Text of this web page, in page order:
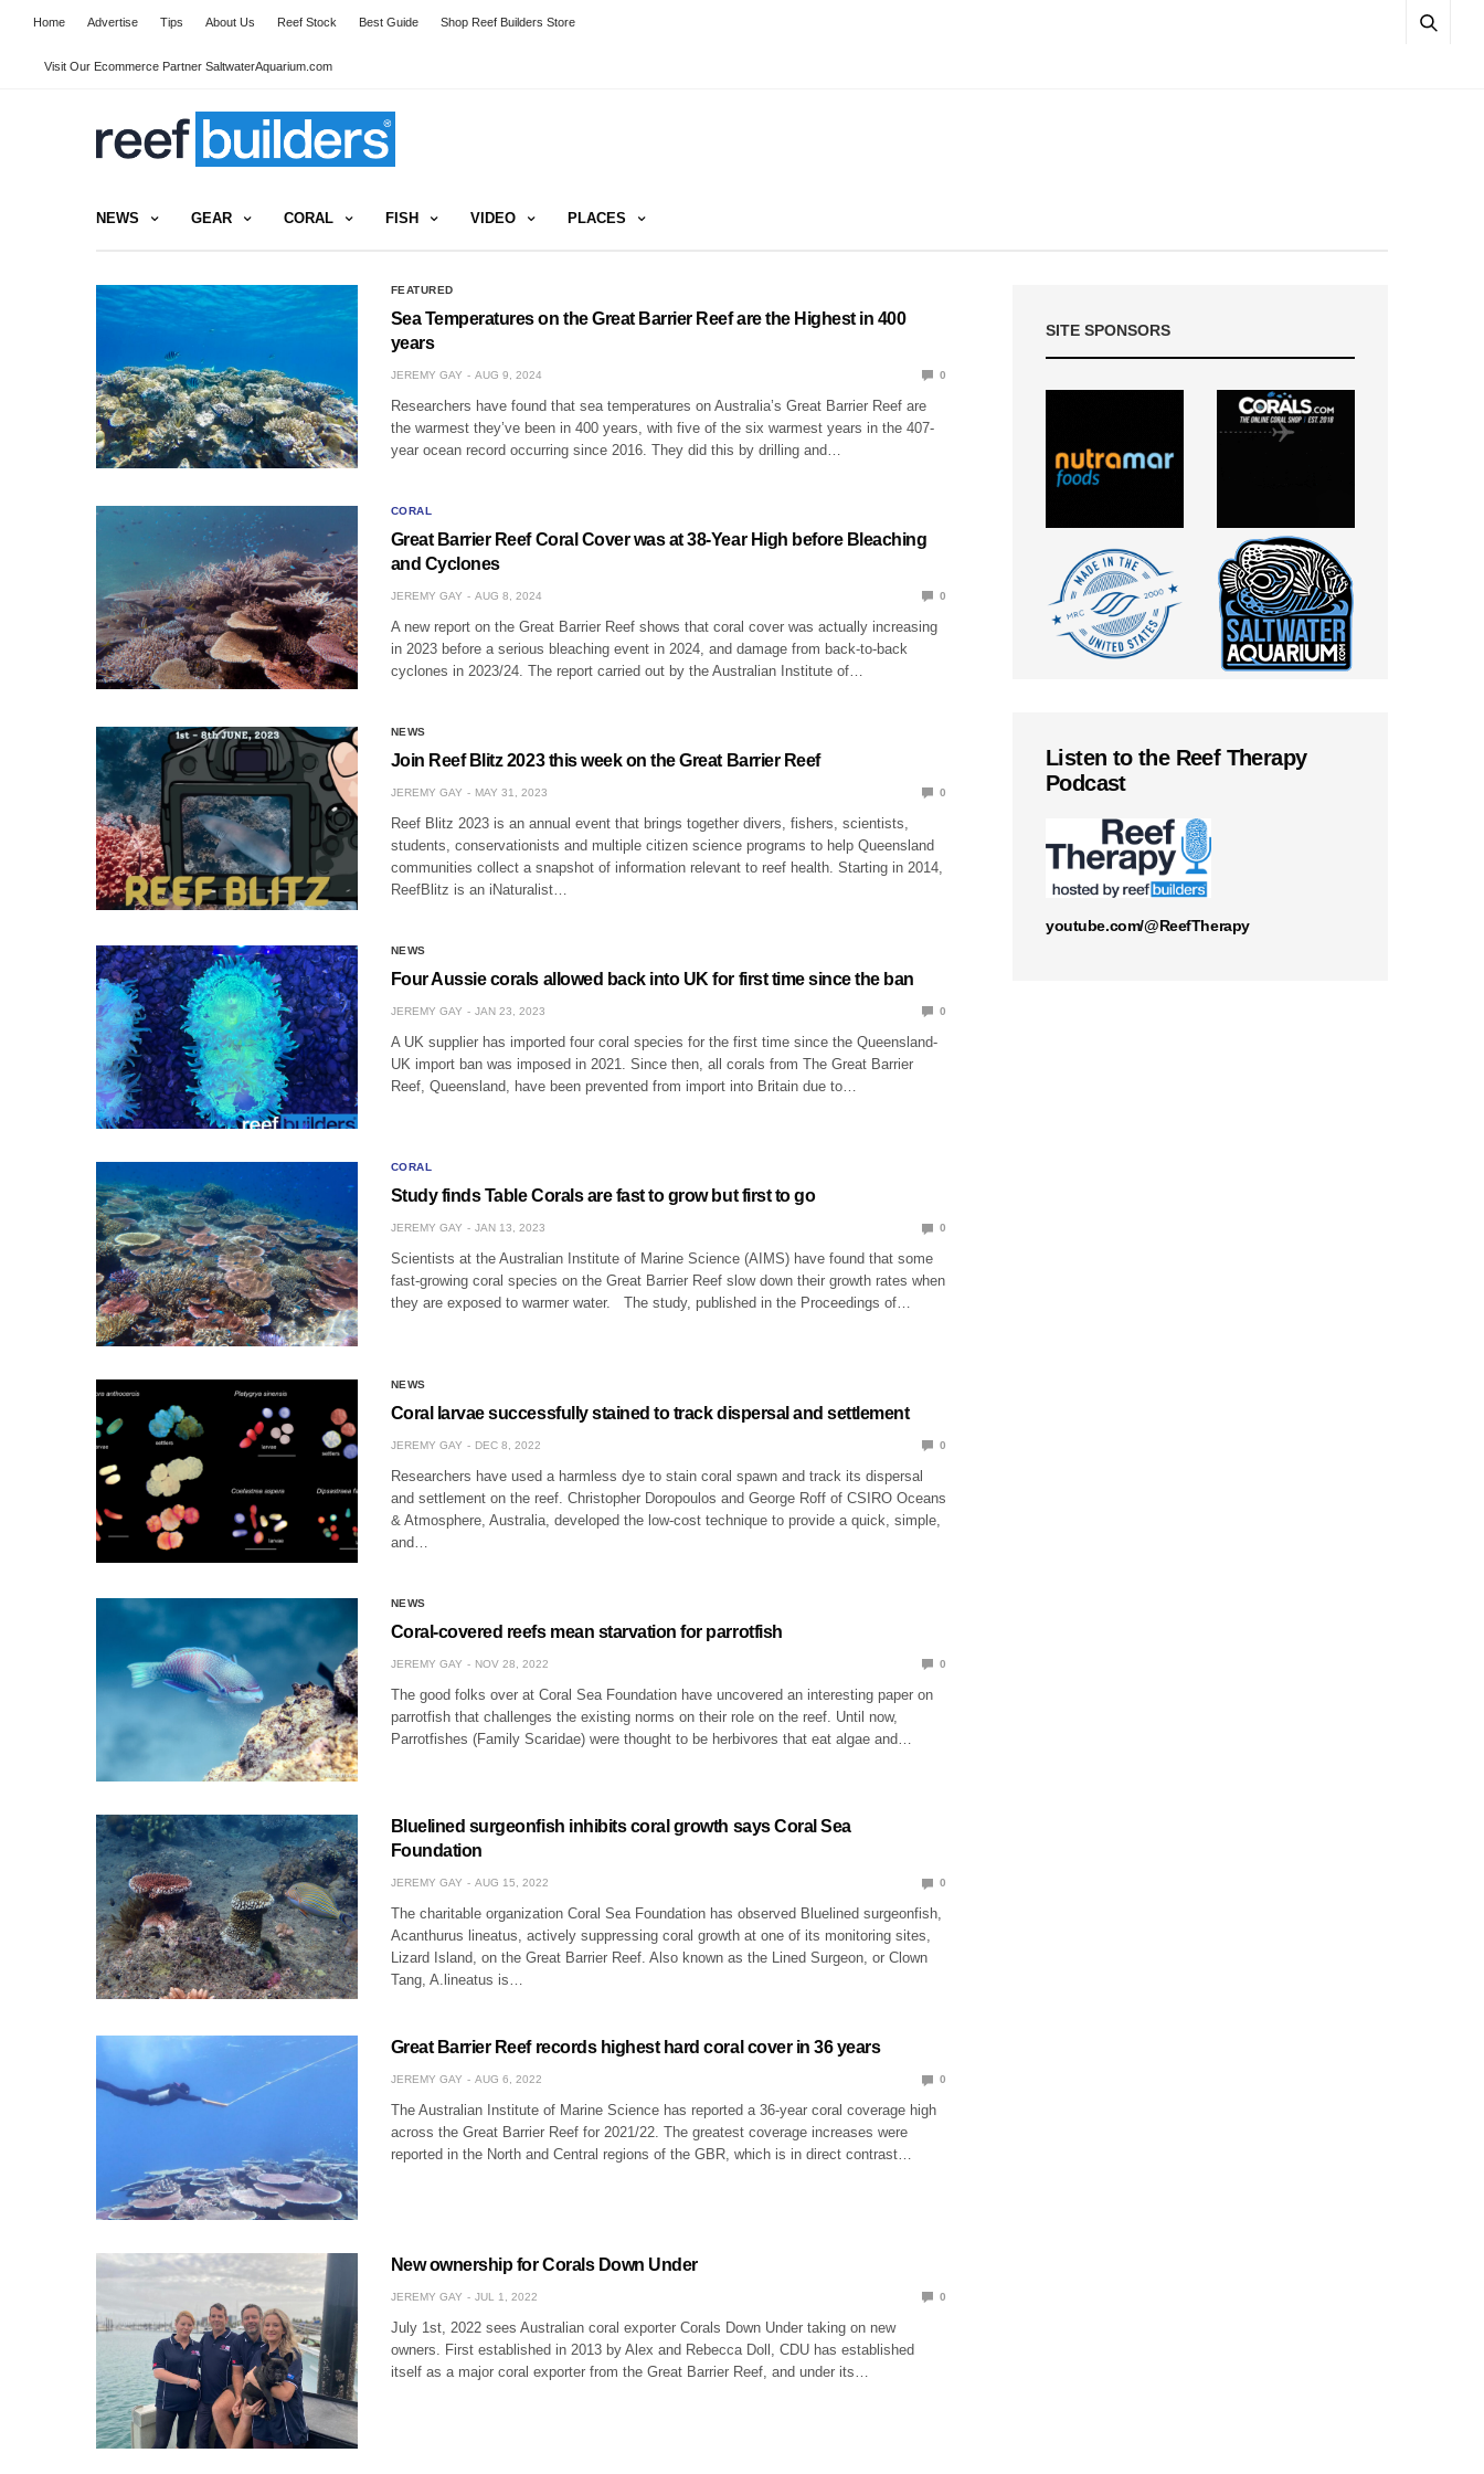
Home Advertise Tips About Us Reef Stock Best Guide Shop Reef Builders Store
Visit Our Ecommerce Partner SaltwaterAquarium.com
NEWS GEAR CORAL FISH VIDEO PLACES
FEATURED
Sea Temperatures on the Great Barrier Reef are the Highest in 400
years
JEREMY GAY AUG 9, 2024 0
Researchers have found that sea temperatures on Australia’s Great Barrier Reef are
the warmest they’ve been in 400 years, with five of the six warmest years in the 407-
year ocean record occurring since 2016. They did this by drilling and…
CORAL
Great Barrier Reef Coral Cover was at 38-Year High before Bleaching
and Cyclones
JEREMY GAY AUG 8, 2024 0
A new report on the Great Barrier Reef shows that coral cover was actually increasing
in 2023 before a serious bleaching event in 2024, and damage from back-to-back
cyclones in 2023/24. The report carried out by the Australian Institute of…
NEWS
Join Reef Blitz 2023 this week on the Great Barrier Reef
JEREMY GAY MAY 31, 2023 0
Reef Blitz 2023 is an annual event that brings together divers, fishers, scientists,
students, conservationists and multiple citizen science programs to help Queensland
communities collect a snapshot of information relevant to reef health. Starting in 2014,
ReefBlitz is an iNaturalist…
NEWS
Four Aussie corals allowed back into UK for first time since the ban
JEREMY GAY JAN 23, 2023 0
A UK supplier has imported four coral species for the first time since the Queensland-
UK import ban was imposed in 2021. Since then, all corals from The Great Barrier
Reef, Queensland, have been prevented from import into Britain due to…
CORAL
Study finds Table Corals are fast to grow but first to go
JEREMY GAY JAN 13, 2023 0
Scientists at the Australian Institute of Marine Science (AIMS) have found that some
fast-growing coral species on the Great Barrier Reef slow down their growth rates when
they are exposed to warmer water. The study, published in the Proceedings of…
NEWS
Coral larvae successfully stained to track dispersal and settlement
JEREMY GAY DEC 8, 2022 0
Researchers have used a harmless dye to stain coral spawn and track its dispersal
and settlement on the reef. Christopher Doropoulos and George Roff of CSIRO Oceans
& Atmosphere, Australia, developed the low-cost technique to provide a quick, simple,
and…
NEWS
Coral-covered reefs mean starvation for parrotfish
JEREMY GAY NOV 28, 2022 0
The good folks over at Coral Sea Foundation have uncovered an interesting paper on
parrotfish that challenges the existing norms on their role on the reef. Until now,
Parrotfishes (Family Scaridae) were thought to be herbivores that eat algae and…
Bluelined surgeonfish inhibits coral growth says Coral Sea
Foundation
JEREMY GAY AUG 15, 2022 0
The charitable organization Coral Sea Foundation has observed Bluelined surgeonfish,
Acanthurus lineatus, actively suppressing coral growth at one of its monitoring sites,
Lizard Island, on the Great Barrier Reef. Also known as the Lined Surgeon, or Clown
Tang, A.lineatus is…
Great Barrier Reef records highest hard coral cover in 36 years
JEREMY GAY AUG 6, 2022 0
The Australian Institute of Marine Science has reported a 36-year coral coverage high
across the Great Barrier Reef for 2021/22. The greatest coverage increases were
reported in the North and Central regions of the GBR, which is in direct contrast…
New ownership for Corals Down Under
JEREMY GAY JUL 1, 2022 0
July 1st, 2022 sees Australian coral exporter Corals Down Under taking on new
owners. First established in 2013 by Alex and Rebecca Doll, CDU has established
itself as a major coral exporter from the Great Barrier Reef, and under its…
SITE SPONSORS
Listen to the Reef Therapy
Podcast
youtube.com/@ReefTherapy